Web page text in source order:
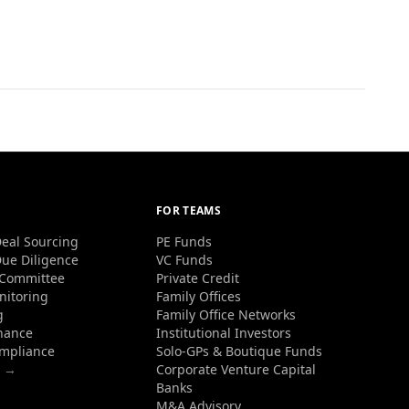
Sourcing
Diligence
→
FOR TEAMS
PE Funds
VC Funds
Private Credit
Family Offices
Family Office Networks
Institutional Investors
Solo-GPs & Boutique Funds
Corporate Venture Capital
Banks